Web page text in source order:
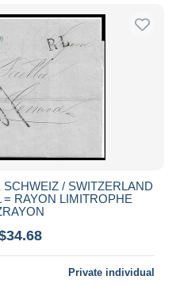
/ SWITZERLAND
= RAYON LIMITROPHE
Private individual